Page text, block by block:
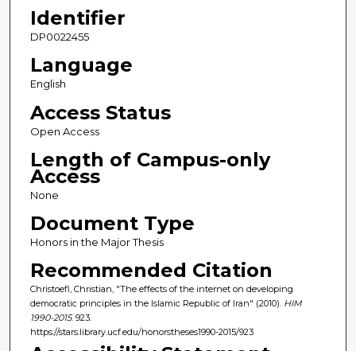
Identifier
DP0022455
Language
English
Access Status
Open Access
Length of Campus-only
Access
None
Document Type
Honors in the Major Thesis
Recommended Citation
Christoefl, Christian, "The effects of the internet on developing
democratic principles in the Islamic Republic of Iran" (2010). HIM
1990-2015. 923.
https://stars.library.ucf.edu/honorstheses1990-2015/923